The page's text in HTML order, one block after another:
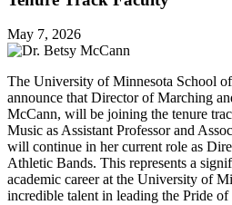
May 7, 2026
The University of Minnesota School
announce that Director of Marching
McCann, will be joining the tenure
Music as Assistant Professor and
will continue in her current role as
Athletic Bands. This represents a
academic career at the University of
incredible talent in leading the Pride